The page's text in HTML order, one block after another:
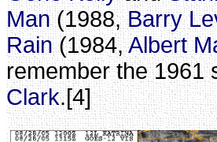
Man(1988,Barry
Rain(1984,Albert
remember the 1961
Clark.[4]